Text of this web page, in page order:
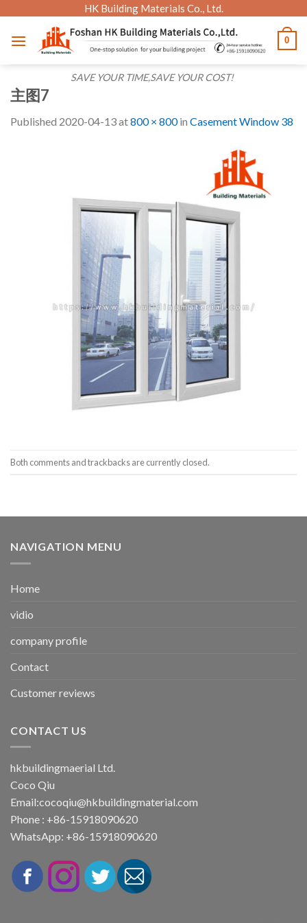
content
HK Building Materials Co., Ltd.
SAVE YOUR TIME,SAVE YOUR COST!
0
主图7
Published 2020-04-13at800 × 800in Casement Window 38
Both comments and trackbacks are currently closed.
NAVIGATION MENU
Home
vidio
company profile
Contact
Customer reviews
CONTACT US
hkbuildingmaerial Ltd.
Coco Qiu
Email:cocoqiu@hkbuildingmaterial.com
Phone : +86-15918090620
WhatsApp: +86-15918090620